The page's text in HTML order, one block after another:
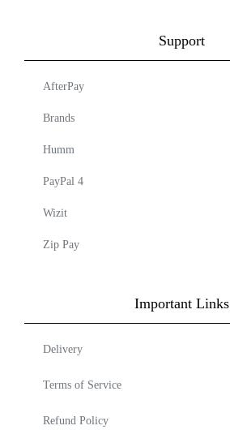
Support
AfterPay
Brands
Humm
PayPal 4
Wizit
Zip Pay
Important Links
Delivery
Terms of Service
Refund Policy